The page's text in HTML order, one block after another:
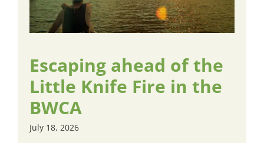
Escaping ahead of the
Little Knife Fire in the
BWCA
July 18, 2026